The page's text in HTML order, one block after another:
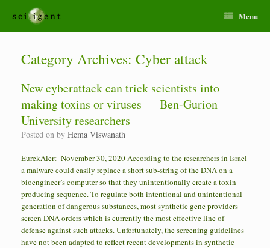
Menu
Category Archives: Cyber attack
New cyberattack can trick scientists into
making toxins or viruses — Ben-Gurion
University researchers
Posted on by Hema Viswanath
EurekAlert November 30, 2020 According to the researchers in Israel
a malware could easily replace a short sub-string of the DNA on a
bioengineer’s computer so that they unintentionally create a toxin
producing sequence. To regulate both intentional and unintentional
generation of dangerous substances, most synthetic gene providers
screen DNA orders which is currently the most effective line of
defense against such attacks. Unfortunately, the screening guidelines
have not been adapted to reflect recent developments in synthetic